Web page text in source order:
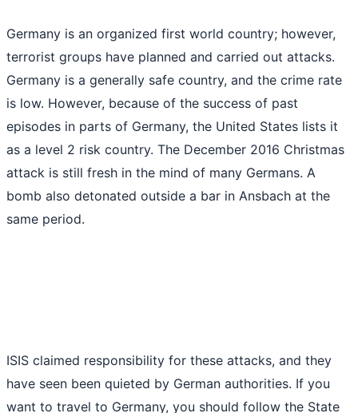
Germany is an organized first world country; however,
terrorist groups have planned and carried out attacks.
Germany is a generally safe country, and the crime rate
is low. However, because of the success of past
episodes in parts of Germany, the United States lists it
as a level 2 risk country. The December 2016 Christmas
attack is still fresh in the mind of many Germans. A
bomb also detonated outside a bar in Ansbach at the
same period.
ISIS claimed responsibility for these attacks, and they
have seen been quieted by German authorities. If you
want to travel to Germany, you should follow the State